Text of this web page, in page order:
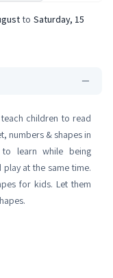
to Saturday, 15
children to read
numbers & shapes in
learn while being
at the same time.
for kids. Let them